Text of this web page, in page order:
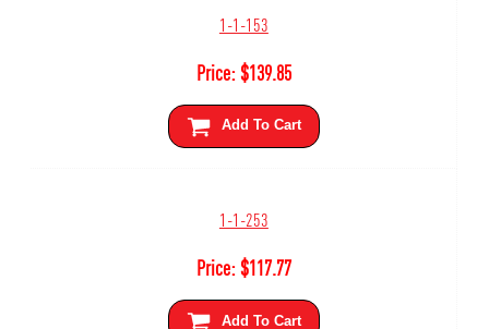
1-1-153
Price:$139.85
Add To Cart
1-1-253
Price:$117.77
Add To Cart